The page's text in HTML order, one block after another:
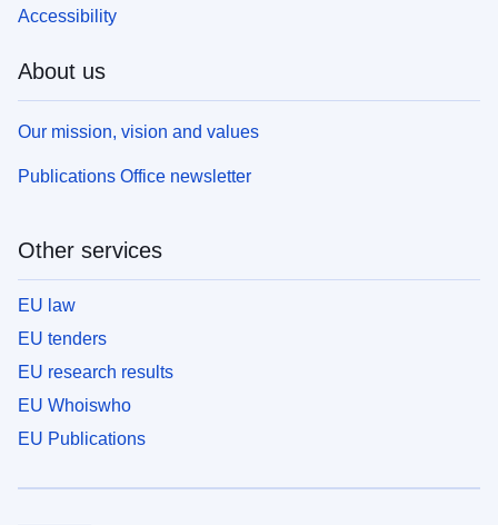
Accessibility
About us
Our mission, vision and values
Publications Office newsletter
Other services
EU law
EU tenders
EU research results
EU Whoiswho
EU Publications